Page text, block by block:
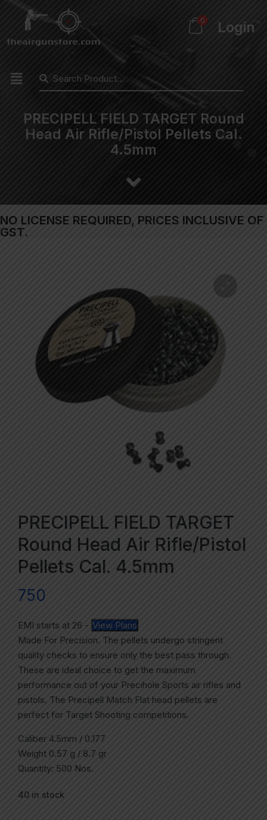
0 Login
PRECIPELL FIELD TARGET Round
Head Air Rifle/Pistol Pellets Cal.
4.5mm
NO LICENSE REQUIRED, PRICES INCLUSIVE OF
GST.
PRECIPELL FIELD TARGET
Round Head Air Rifle/Pistol
Pellets Cal. 4.5mm
750
EMI starts at 26 - View Plans
Made For Precision. The pellets undergo stringent
quality checks to ensure only the best pass through.
These are ideal choice to get the maximum
performance out of your Precihole Sports air rifles and
pistols. The Precipell Match Flat head pellets are
perfect for Target Shooting competitions.
Caliber 4.5mm / 0.177
Weight 0.57 g / 8.7 gr
Quantity: 500 Nos.
40 in stock